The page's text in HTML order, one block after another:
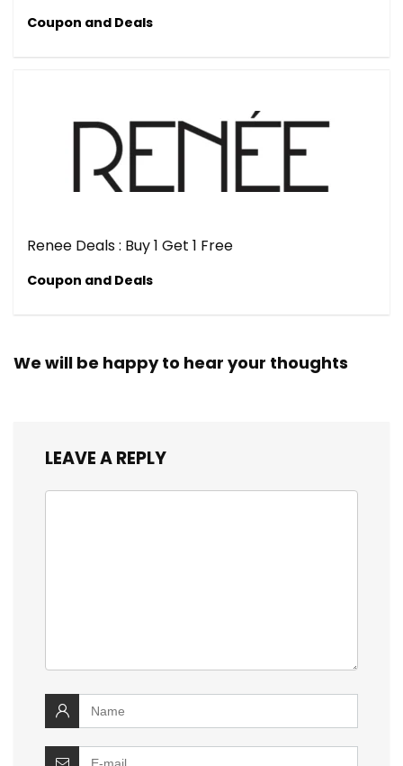
Coupon and Deals
Renee Deals : Buy 1 Get 1 Free
Coupon and Deals
We will be happy to hear your thoughts
LEAVE A REPLY